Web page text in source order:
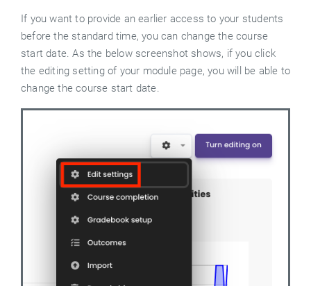
If you want to provide an earlier access to your students
before the standard time, you can change the course
start date. As the below screenshot shows, if you click
the editing setting of your module page, you will be able to
change the course start date.